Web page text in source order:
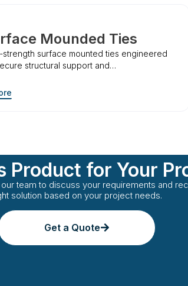
Mounded Ties
strength surface mounted ties engineered
structural support and…
Product for Your
team to discuss your requirements and
solution based on your project needs.
Get a Quote